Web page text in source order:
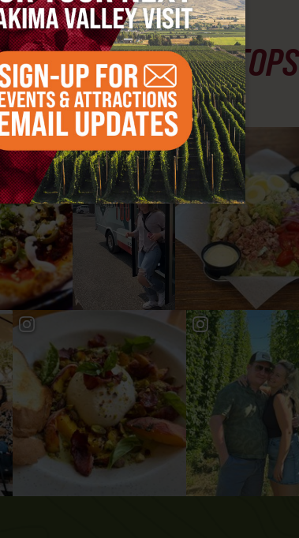
YAKIMA VALLEY STOPS
#YAKIMAVALLEY